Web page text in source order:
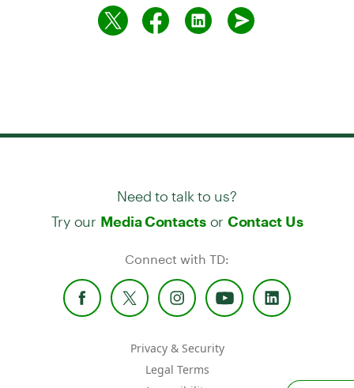
Need to talk to us?
Try our Media Contactsor Contact Us
Connect with TD:
Privacy & Security
Legal Terms